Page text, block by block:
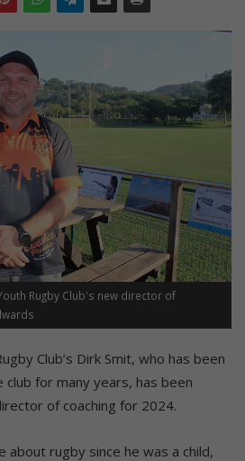
Rugby Club's new director of
Club’s Dirk Smit, who has been
for many years, has been
of coaching for 2024.
about rugby since he was a child,